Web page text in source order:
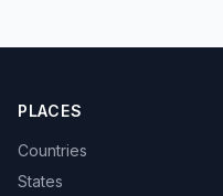
PLACES
Countries
States